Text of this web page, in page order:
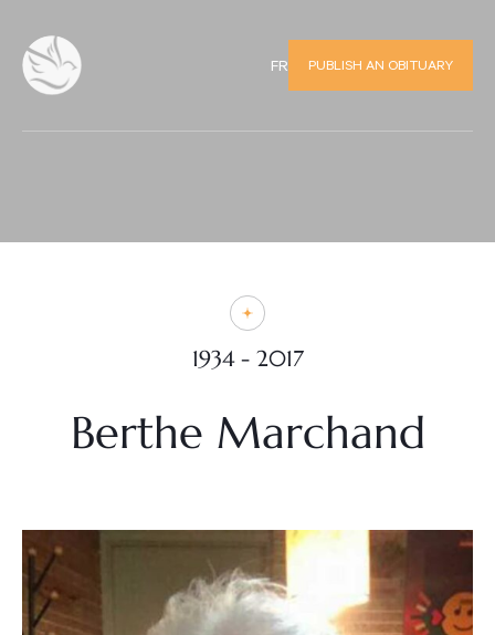
FR PUBLISH AN OBITUARY
1934 - 2017
Berthe Marchand